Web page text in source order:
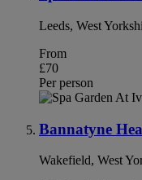
Leeds, West
From
£70
Per person
Bannatyne
Wakefield, West